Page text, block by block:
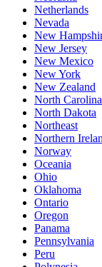
Netherlands
Nevada
New
New Jersey
New Mexico
New York
New Zealand
North Carolina
North Dakota
Northeast
Northern
Norway
Oceania
Ohio
Oklahoma
Ontario
Oregon
Panama
Pennsylvania
Peru